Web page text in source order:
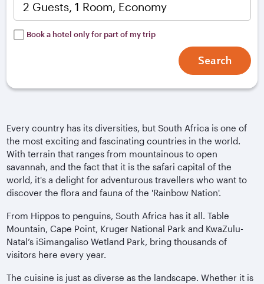
2 Guests, 1 Room, Economy
Book a hotel only for part of my trip
Search
Every country has its diversities, but South Africa is one of
the most exciting and fascinating countries in the world.
With terrain that ranges from mountainous to open
savannah, and the fact that it is the safari capital of the
world, it's a delight for adventurous travellers who want to
discover the flora and fauna of the 'Rainbow Nation'.
From Hippos to penguins, South Africa has it all. Table
Mountain, Cape Point, Kruger National Park and KwaZulu-
Natal’s iSimangaliso Wetland Park, bring thousands of
visitors here every year.
The cuisine is just as diverse as the landscape. Whether it is